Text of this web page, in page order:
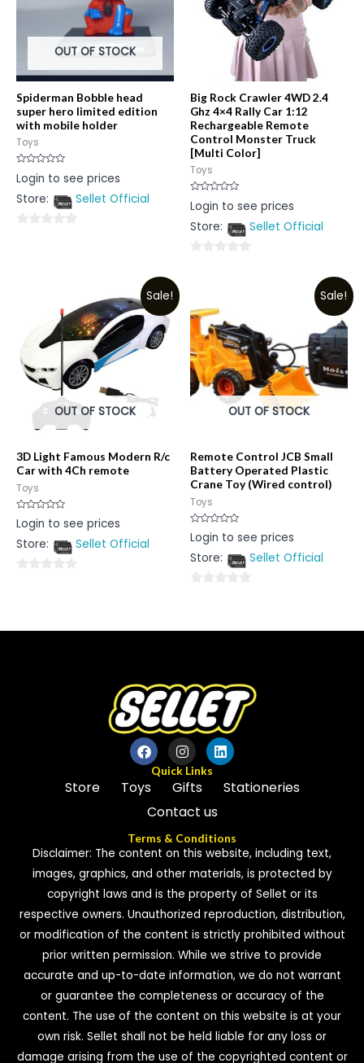
OUT OF STOCK
Spiderman Bobble head
super hero limited edition
with mobile holder
Toys
Rated
0
of
Login to see prices
Store:
Sellet Official
Big Rock Crawler 4WD 2.4
Ghz 4×4 Rally Car 1:12
Rechargeable Remote
Control Monster Truck
[Multi Color]
Toys
Rated
0
of
Login to see prices
Store:
Sellet Official
5
Sale!
OUT OF STOCK
3D Light Famous Modern R/c
Car with 4Ch remote
Toys
Rated
0
of
Login to see prices
Store:
Sellet Official
5
Sale!
OUT OF STOCK
Remote Control JCB Small
Battery Operated Plastic
Crane Toy (Wired control)
Toys
Rated
0
of
Login to see prices
Store:
Sellet Official
of
Quick Links
Store Toys Gifts
Stationeries
Contact us
Terms & Conditions
Disclaimer: The content on this website, including text,
images, graphics, and other materials, is protected by
copyright laws and is the property of Sellet or its
respective owners. Unauthorized reproduction, distribution,
or modification of the content is strictly prohibited without
prior written permission. While we strive to provide
accurate and up-to-date information, we do not warrant
or guarantee the completeness or accuracy of the
content. The use of the content on this website is at your
own risk. Sellet shall not be held liable for any loss or
damage arising from the use of the copyrighted content or